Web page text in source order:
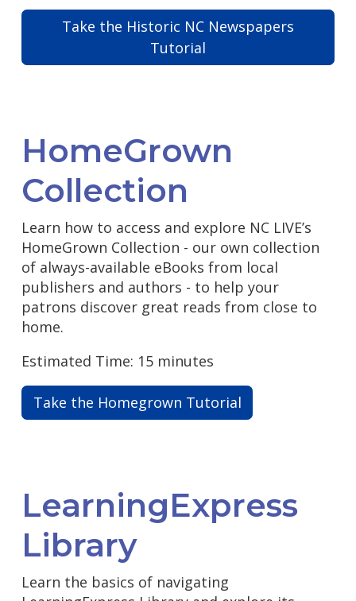
Take the Historic NC Newspapers
Tutorial
HomeGrown
Collection
Learn how to access and explore NC LIVE’s
HomeGrown Collection - our own collection
of always-available eBooks from local
publishers and authors - to help your
patrons discover great reads from close to
home.
Estimated Time: 15 minutes
Take the Homegrown Tutorial
LearningExpress
Library
Learn the basics of navigating